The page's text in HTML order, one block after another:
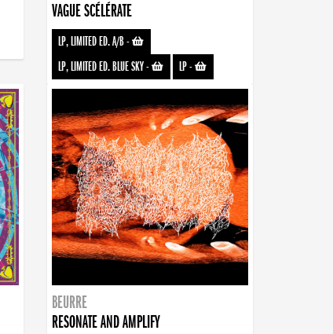
VAGUE SCÉLÉRATE
LP, LIMITED ED. A/B-
LP, LIMITED ED. BLUE SKY- LP-
BEURRE
RESONATE AND AMPLIFY